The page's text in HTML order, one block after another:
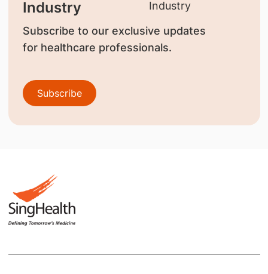
Industry
Subscribe to our exclusive updates
for healthcare professionals.
Subscribe